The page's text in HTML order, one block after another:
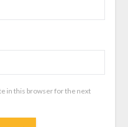
in this browser for the next